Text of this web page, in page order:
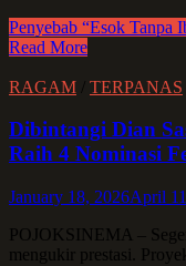
Penyebab “Esok Tanpa
Read More
RAGAM TERPANAS
Dibintangi Dian
Raih 4 Nominasi
January 18, 2026April
POJOKSINEMA –
mengukir prestasi.